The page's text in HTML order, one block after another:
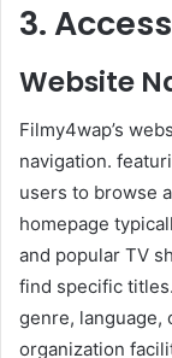
3.
Website
Filmy4wap’s
navigation.
users to browse
homepage
and popular TV
find specific
genre, language,
organization